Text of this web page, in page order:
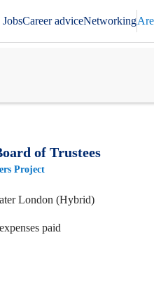
JobsCareer adviceNetworking
of Trustees
Project
London (Hybrid)
paid